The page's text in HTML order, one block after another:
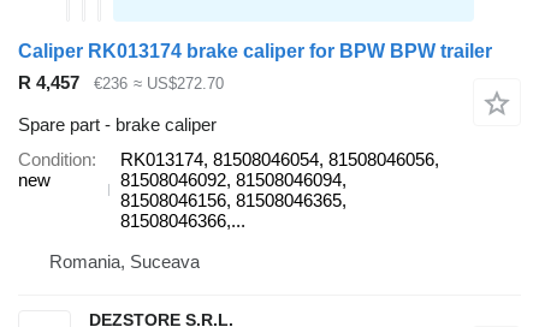
Caliper RK013174 brake caliper for BPW BPW trailer
R 4,457
€236 ≈ US$272.70
Spare part - brake caliper
Condition
new
RK013174, 81508046054, 81508046056,
81508046092, 81508046094,
81508046156, 81508046365,
81508046366,...
Romania, Suceava
DEZSTORE S.R.L.